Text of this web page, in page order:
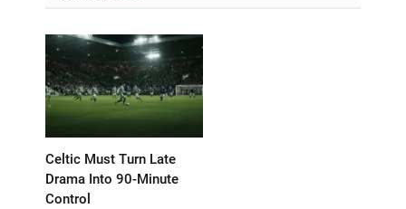
Celtic Must Turn Late
Drama Into 90-Minute
Control